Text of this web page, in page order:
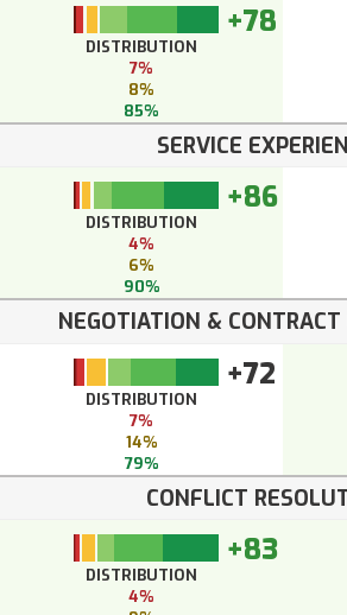
+78
DISTRIBUTION
7%
8%
85%
SERVICE
+86
DISTRIBUTION
4%
6%
90%
NEGOTIATION & CONTRACT
+72
DISTRIBUTION
7%
14%
79%
CONFLICT
+83
DISTRIBUTION
4%